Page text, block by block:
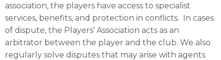
association, the players have access to specialist
services, benefits, and protection in conflicts. In cases
of dispute, the Players’ Association acts as an
arbitrator between the player and the club. We also
regularly solve disputes that may arise with agents